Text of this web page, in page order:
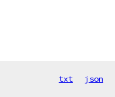
txt json